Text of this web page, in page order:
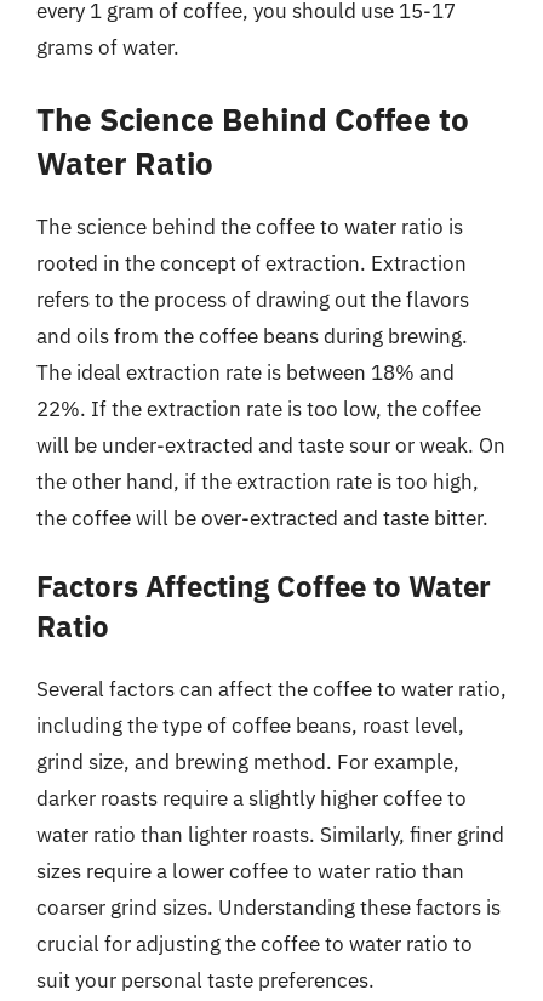
every 1 gram of coffee, you should use 15-17
grams of water.
The Science Behind Coffee to
Water Ratio
The science behind the coffee to water ratio is
rooted in the concept of extraction. Extraction
refers to the process of drawing out the flavors
and oils from the coffee beans during brewing.
The ideal extraction rate is between 18% and
22%. If the extraction rate is too low, the coffee
will be under-extracted and taste sour or weak. On
the other hand, if the extraction rate is too high,
the coffee will be over-extracted and taste bitter.
Factors Affecting Coffee to Water
Ratio
Several factors can affect the coffee to water ratio,
including the type of coffee beans, roast level,
grind size, and brewing method. For example,
darker roasts require a slightly higher coffee to
water ratio than lighter roasts. Similarly, finer grind
sizes require a lower coffee to water ratio than
coarser grind sizes. Understanding these factors is
crucial for adjusting the coffee to water ratio to
suit your personal taste preferences.